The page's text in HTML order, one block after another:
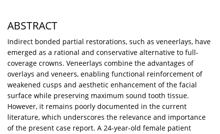
ABSTRACT
Indirect bonded partial restorations, such as veneerlays, have
emerged as a rational and conservative alternative to full-
coverage crowns. Veneerlays combine the advantages of
overlays and veneers, enabling functional reinforcement of
weakened cusps and aesthetic enhancement of the facial
surface while preserving maximum sound tooth tissue.
However, it remains poorly documented in the current
literature, which underscores the relevance and importance
of the present case report. A 24-year-old female patient